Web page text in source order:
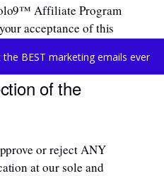
the BEST marketing emails ever
Affiliate Program
acceptance of this
conditions.
of the
or reject ANY
at our sole and